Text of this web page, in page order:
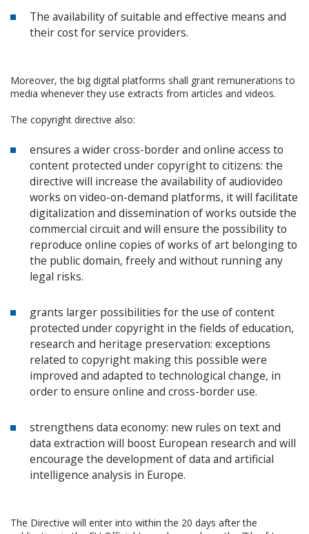
The availability of suitable and effective means and
their cost for service providers.
Moreover, the big digital platforms shall grant remunerations to
media whenever they use extracts from articles and videos.
The copyright directive also:
ensures a wider cross-border and online access to
content protected under copyright to citizens: the
directive will increase the availability of audiovideo
works on video-on-demand platforms, it will facilitate
digitalization and dissemination of works outside the
commercial circuit and will ensure the possibility to
reproduce online copies of works of art belonging to
the public domain, freely and without running any
legal risks.
grants larger possibilities for the use of content
protected under copyright in the fields of education,
research and heritage preservation: exceptions
related to copyright making this possible were
improved and adapted to technological change, in
order to ensure online and cross-border use.
strengthens data economy: new rules on text and
data extraction will boost European research and will
encourage the development of data and artificial
intelligence analysis in Europe.
The Directive will enter into within the 20 days after the